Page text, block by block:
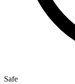
Safe